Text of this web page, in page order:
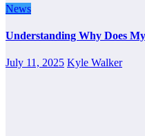
News
Understanding Why Does
July 11, 2025 Kyle Walker